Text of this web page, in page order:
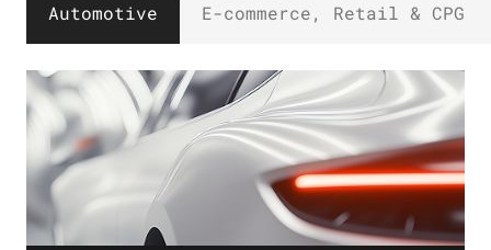
Automotive
E-commerce, Retail & CPG​